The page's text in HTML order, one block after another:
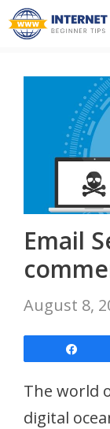
Skip
to
Email
August 8,
The world
digital